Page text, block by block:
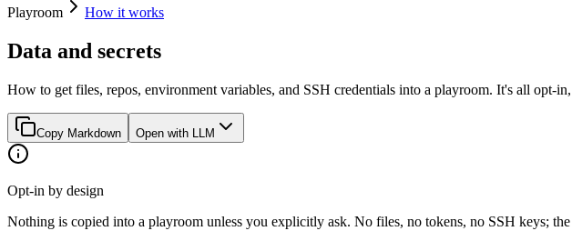
Playroom How it works
Data and secrets
How to get files, repos, environment variables, and SSH credentials into a playroom. It's all opt-
Copy Markdown Open with LLM
Opt-in by design
Nothing is copied into a playroom unless you explicitly ask. No files, no tokens, no SSH keys; the